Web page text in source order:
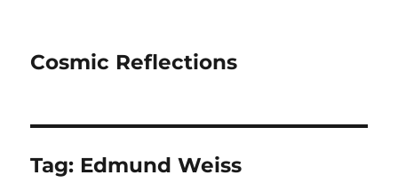
Cosmic Reflections
Tag: Edmund Weiss